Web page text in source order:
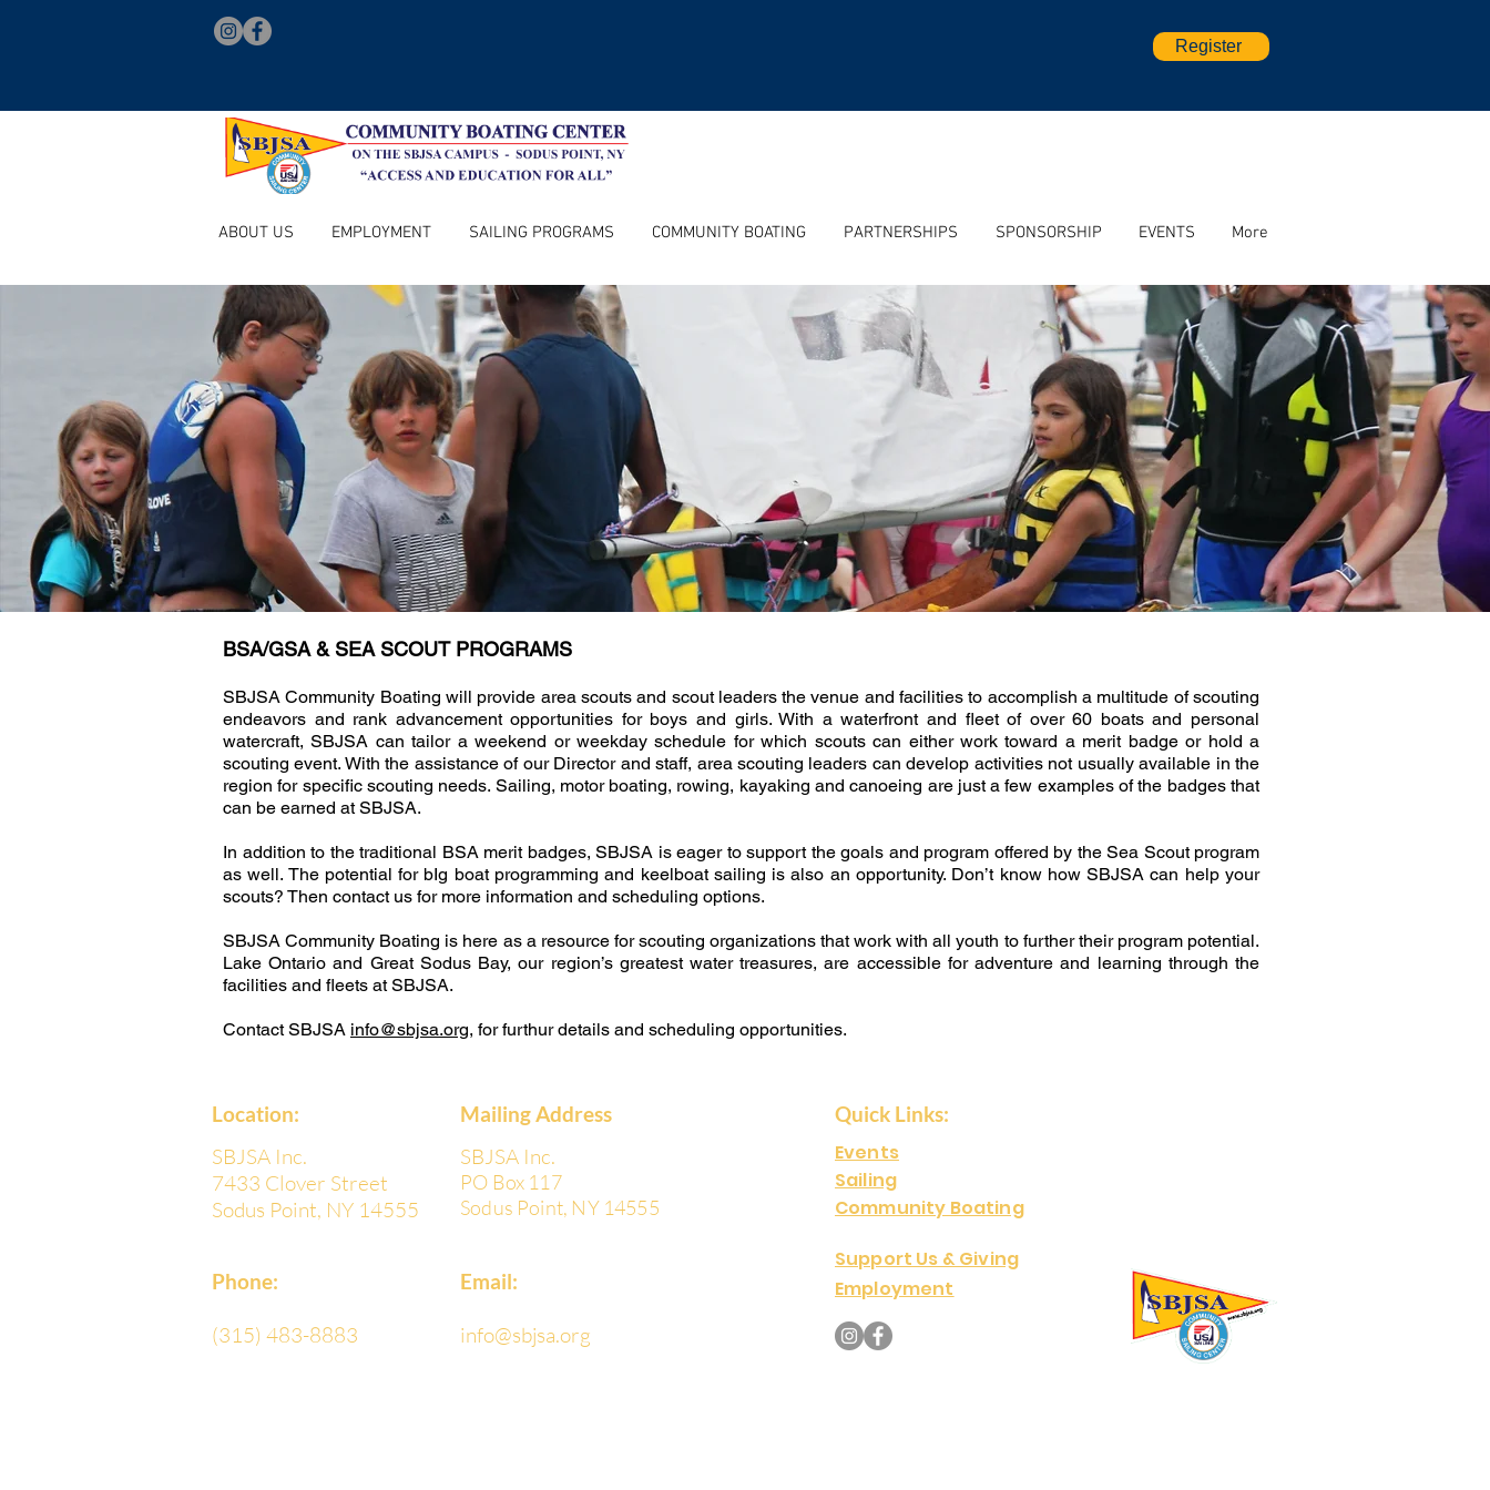
Register
ABOUT US EMPLOYMENT SAILING PROGRAMS COMMUNITY BOATING PARTNERSHIPS SPONSORSHIP EVENTS More
BSA/GSA & SEA SCOUT PROGRAMS
SBJSA Community Boating will provide area scouts and scout leaders the venue and facilities to accomplish a multitude of scouting
endeavors and rank advancement opportunities for boys and girls. With a waterfront and fleet of over 60 boats and personal
watercraft, SBJSA can tailor a weekend or weekday schedule for which scouts can either work toward a merit badge or hold a
scouting event. With the assistance of our Director and staff, area scouting leaders can develop activities not usually available in the
region for specific scouting needs. Sailing, motor boating, rowing, kayaking and canoeing are just a few examples of the badges that
can be earned at SBJSA.
In addition to the traditional BSA merit badges, SBJSA is eager to support the goals and program offered by the Sea Scout program
as well. The potential for bIg boat programming and keelboat sailing is also an opportunity. Don’t know how SBJSA can help your
scouts? Then contact us for more information and scheduling options.
SBJSA Community Boating is here as a resource for scouting organizations that work with all youth to further their program potential.
Lake Ontario and Great Sodus Bay, our region’s greatest water treasures, are accessible for adventure and learning through the
facilities and fleets at SBJSA.
Contact SBJSA info@sbjsa.org, for furthur details and scheduling opportunities.
Location:
SBJSA Inc.
7433 Clover Street
Sodus Point, NY 14555
Phone:
(315) 483-8883
​Mailing Address
SBJSA Inc.
PO Box 117
Sodus Point, NY 14555
Email:
info@sbjsa.org
Quick Links:
Events
Sailing
Community Boating
Support Us & Giving
Employment